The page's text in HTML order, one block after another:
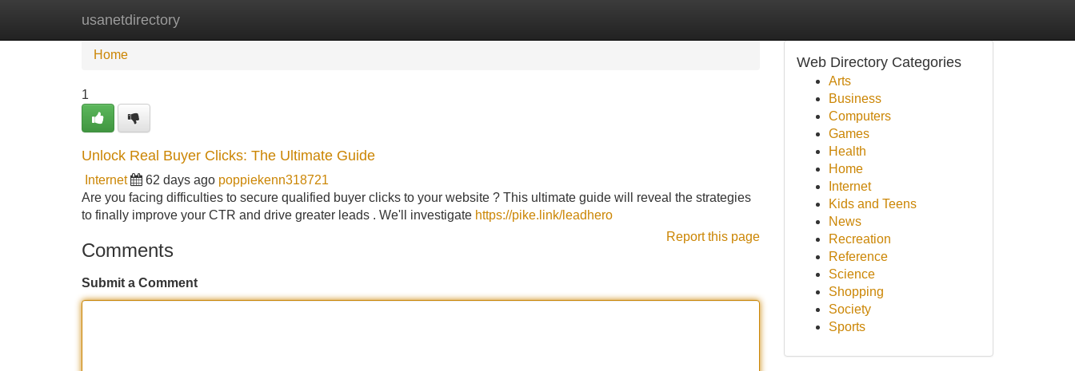
usanetdirectory
Home New Site Listings
Home
1
Unlock Real Buyer Clicks: The Ultimate Guide
Internet 62 days ago poppiekenn318721
Are you facing difficulties to secure qualified buyer clicks to your website ? This ultimate guide will reveal the strategies
to finally improve your CTR and drive greater leads . We'll investigate https://pike.link/leadhero
Report this page
Comments
Submit a Comment
Web Directory Categories
Arts
Business
Computers
Games
Health
Home
Internet
Kids and Teens
News
Recreation
Reference
Science
Shopping
Society
Sports